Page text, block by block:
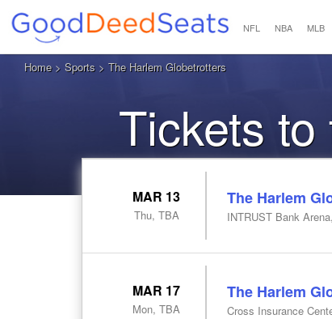
NFL NBA MLB
Home> Sports > The Harlem Globetrotters
Tickets
MAR 13
Thu, TBA
The Harlem
INTRUST Bank
MAR 17
Mon, TBA
The Harlem
Cross Insurance